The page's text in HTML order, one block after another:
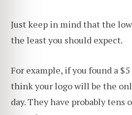
Just keep in mind that the
the least you should expect.
For example, if you found a
think your logo will be the
day. They have probably tens